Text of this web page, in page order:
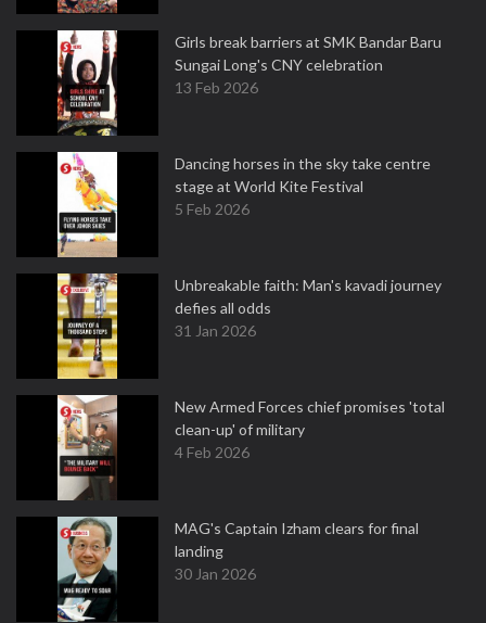
Girls break barriers at SMK Bandar Baru
Sungai Long's CNY celebration
13 Feb 2026
Dancing horses in the sky take centre
stage at World Kite Festival
5 Feb 2026
Unbreakable faith: Man's kavadi journey
defies all odds
31 Jan 2026
New Armed Forces chief promises 'total
clean-up' of military
4 Feb 2026
MAG's Captain Izham clears for final
landing
30 Jan 2026